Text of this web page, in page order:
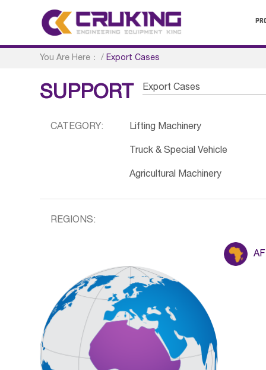
You Are Here： /Export Cases
SUPPORT Export Cases
CATEGORY: Lifting Machinery
Truck & Special Vehicle
Agricultural Machinery
REGIONS: